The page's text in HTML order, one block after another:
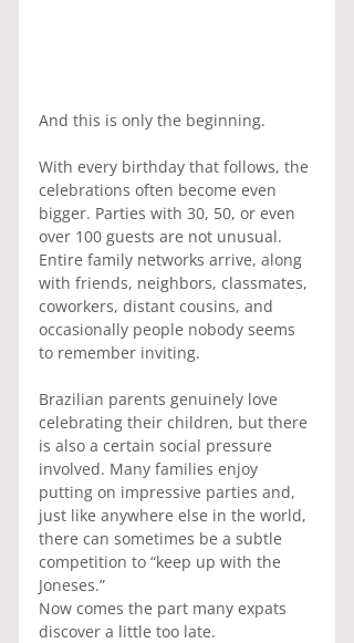
And this is only the beginning.
With every birthday that follows, the
celebrations often become even
bigger. Parties with 30, 50, or even
over 100 guests are not unusual.
Entire family networks arrive, along
with friends, neighbors, classmates,
coworkers, distant cousins, and
occasionally people nobody seems
to remember inviting.
Brazilian parents genuinely love
celebrating their children, but there
is also a certain social pressure
involved. Many families enjoy
putting on impressive parties and,
just like anywhere else in the world,
there can sometimes be a subtle
competition to “keep up with the
Joneses.”
Now comes the part many expats
discover a little too late.